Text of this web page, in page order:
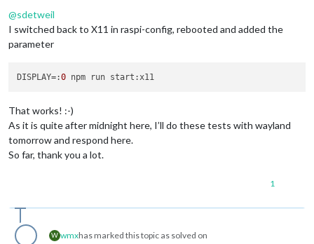
@sdetweil
I switched back to X11 in raspi-config, rebooted and added the
parameter
DISPLAY=:0
That works! :-)
As it is quite after midnight here, I’ll do these tests with wayland
tomorrow and respond here.
So far, thank you a lot.
1
W wmxhas marked this topic as solved on